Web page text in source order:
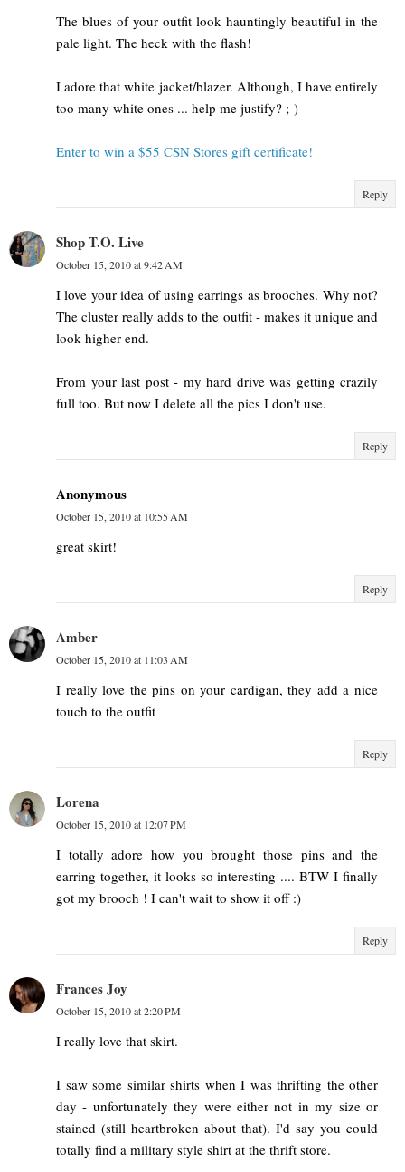
The blues of your outfit look hauntingly beautiful in the
pale light. The heck with the flash!
I adore that white jacket/blazer. Although, I have entirely
too many white ones ... help me justify? ;-)
Enter to win a $55 CSN Stores gift certificate!
Reply
Shop T.O. Live
October 15, 2010 at 9:42 AM
I love your idea of using earrings as brooches. Why not?
The cluster really adds to the outfit - makes it unique and
look higher end.
From your last post - my hard drive was getting crazily
full too. But now I delete all the pics I don't use.
Reply
Anonymous
October 15, 2010 at 10:55 AM
great skirt!
Reply
Amber
October 15, 2010 at 11:03 AM
I really love the pins on your cardigan, they add a nice
touch to the outfit
Reply
Lorena
October 15, 2010 at 12:07 PM
I totally adore how you brought those pins and the
earring together, it looks so interesting .... BTW I finally
got my brooch ! I can't wait to show it off :)
Reply
Frances Joy
October 15, 2010 at 2:20 PM
I really love that skirt.
I saw some similar shirts when I was thrifting the other
day - unfortunately they were either not in my size or
stained (still heartbroken about that). I'd say you could
totally find a military style shirt at the thrift store.